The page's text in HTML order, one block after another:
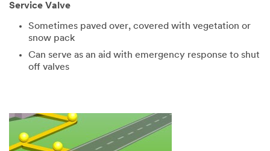
Service Valve
Sometimes paved over, covered with vegetation or
snow pack
Can serve as an aid with emergency response to shut
off valves